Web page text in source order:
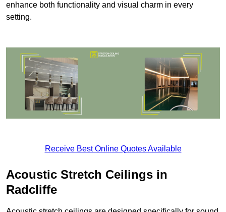
enhance both functionality and visual charm in every
setting.
Receive Best Online Quotes Available
Acoustic Stretch Ceilings in
Radcliffe